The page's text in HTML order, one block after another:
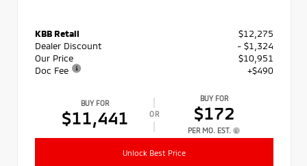
KBB Retail
$12,275
Dealer Discount
- $1,324
Our Price
$10,951
Doc Fee
+$490
BUY FOR
$11,441 OR
BUY FOR
$172
PER MO. EST.
Unlock Best Price